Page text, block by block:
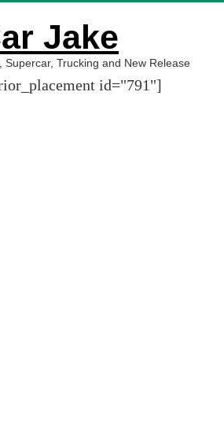
Jake
Supercar, Trucking and New Release
id="791"]